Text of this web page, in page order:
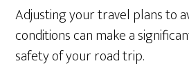
Adjusting your travel plans to
conditions can make a
safety of your road trip.